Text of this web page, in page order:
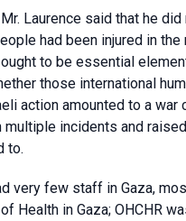
Laurence said that he
had been injured in
to be essential
those international
action amounted to a
incidents and
to.
very few staff in Gaza,
Health in Gaza; OHCHR